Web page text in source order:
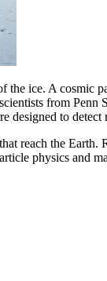
ice. A
from
to
reach the
physics and